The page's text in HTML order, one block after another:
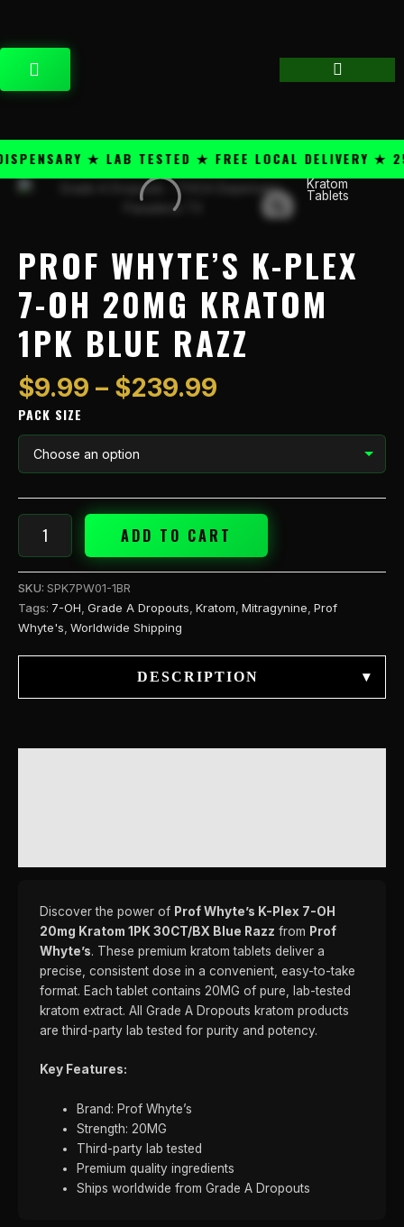
content
CART
★ LAB TESTED ★ FREE LOCAL DELIVERY ★
Kratom
Tablets
PROF WHYTE’S K-PLEX
7-OH 20MG KRATOM
1PK BLUE RAZZ
$9.99 – $239.99
Price
range:
$9.99
through
$239.99
PACK SIZE
Prof
7-
20mg
Razz
ADD TO CART
SKU: SPK7PW01-1BR
Tags: 7-OH Grade A Dropouts Kratom Mitragynine Prof
Whyte's Worldwide Shipping
DESCRIPTION ▾
Discover the power of Prof Whyte’s K-Plex 7-OH
20mg Kratom 1PK 30CT/BX Blue Razz from Prof
Whyte’s. These premium kratom tablets deliver a
precise, consistent dose in a convenient, easy-to-take
format. Each tablet contains 20MG of pure, lab-tested
kratom extract. All Grade A Dropouts kratom products
are third-party lab tested for purity and potency.
Key Features:
Brand: Prof Whyte’s
Strength: 20MG
Third-party lab tested
Premium quality ingredients
Ships worldwide from Grade A Dropouts